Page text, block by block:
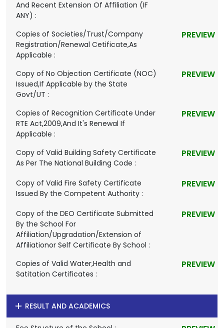
And Recent Extension Of Affiliation (IF
ANY) :
Copies of Societies/Trust/Company
Registration/Renewal Cetificate,As
Applicable :
PREVIEW
Copy of No Objection Certificate (NOC)
Issued,If Applicable by the State
Govt/UT :
PREVIEW
Copies of Recognition Certificate Under
RTE Act,2009,And It's Renewal If
Applicable :
PREVIEW
Copy of Valid Building Safety Certificate
As Per The National Building Code :
PREVIEW
Copy of Valid Fire Safety Certificate
Issued By the Competent Authority :
PREVIEW
Copy of the DEO Certificate Submitted
By the School For
Affiliation/Upgradation/Extension of
Affiliationor Self Certificate By School :
PREVIEW
Copies of Valid Water,Health and
Satitation Certificates :
PREVIEW
RESULT AND ACADEMICS